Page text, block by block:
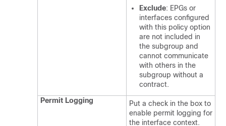
Exclude: EPGs or
interfaces configured
with this policy option
are not included in
the subgroup and
cannot communicate
with others in the
subgroup without a
contract.
Permit Logging
Put a check in the box to
enable permit logging for
the interface context.